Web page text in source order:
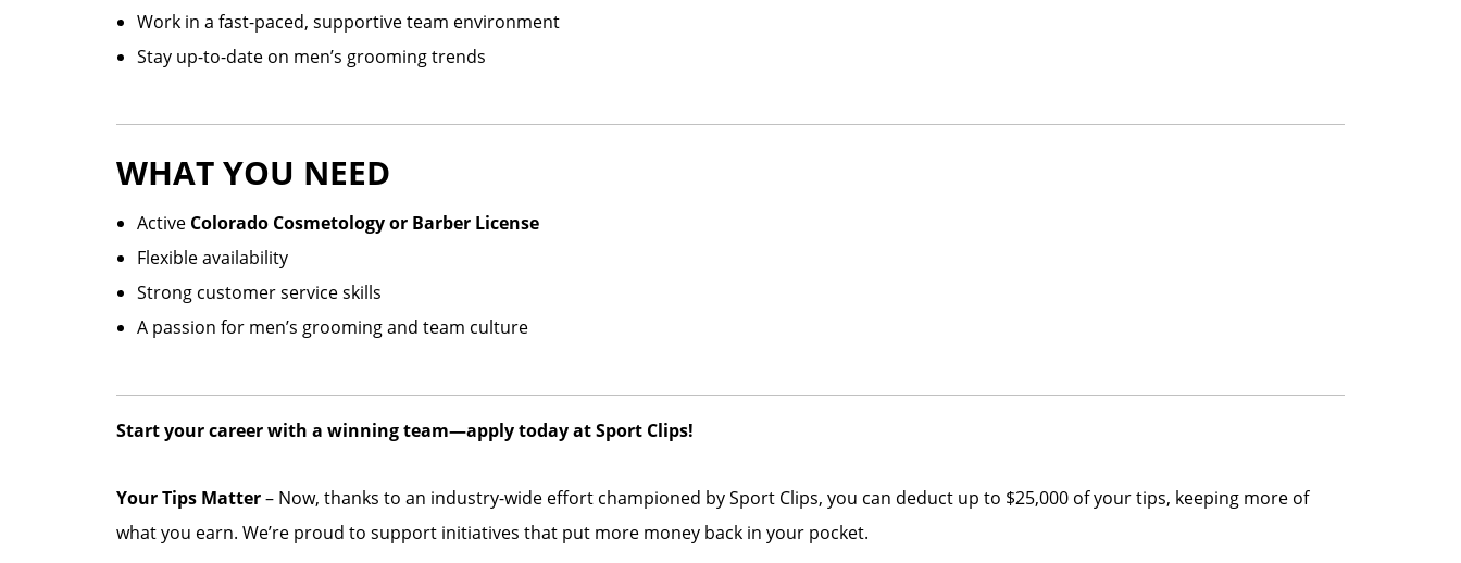
Work in a fast-paced, supportive team environment
Stay up-to-date on men’s grooming trends
WHAT YOU NEED
Active Colorado Cosmetology or Barber License
Flexible availability
Strong customer service skills
A passion for men’s grooming and team culture
Start your career with a winning team—apply today at Sport Clips!
Your Tips Matter– Now, thanks to an industry-wide effort championed by Sport Clips, you can deduct up to $25,000 of your tips, keeping more of
what you earn. We’re proud to support initiatives that put more money back in your pocket.